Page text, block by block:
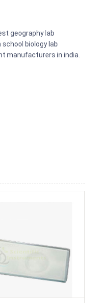
geography lab
biology lab
manufacturers in india.